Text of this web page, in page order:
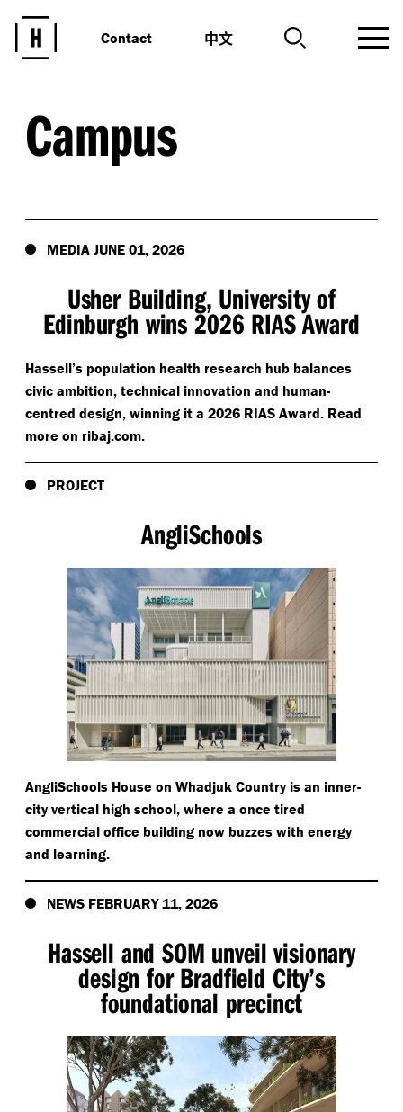
Contact 中文
Campus
MEDIA JUNE 01, 2026
Usher Building, University of
Edinburgh wins 2026 RIAS Award
Hassell’s population health research hub balances
civic ambition, technical innovation and human-
centred design, winning it a 2026 RIAS Award. Read
more on rib​aj​.com.
PROJECT
AngliSchools
AngliSchools House on Whadjuk Country is an inner-
city vertical high school, where a once tired
commercial office building now buzzes with energy
and learning.
NEWS FEBRUARY 11, 2026
Hassell and SOM unveil visionary
design for Bradfield City’s
foundational precinct